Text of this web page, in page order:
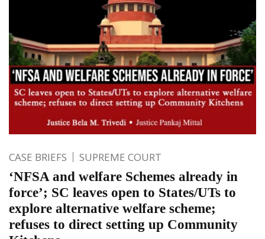
CASE BRIEFS SUPREME COURT
‘NFSA and welfare Schemes already in
force’; SC leaves open to States/UTs to
explore alternative welfare scheme;
refuses to direct setting up Community